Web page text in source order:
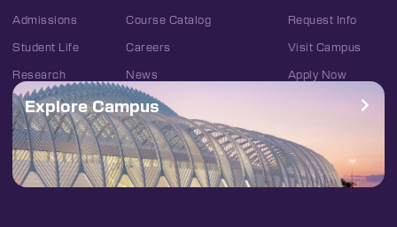
Admissions
Student Life
Research
Course Catalog
Careers
News
Request Info
Visit Campus
Apply Now
Explore Campus